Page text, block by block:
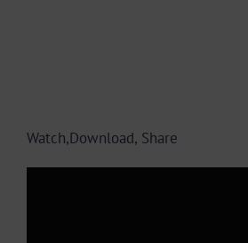
Watch,Download, Share